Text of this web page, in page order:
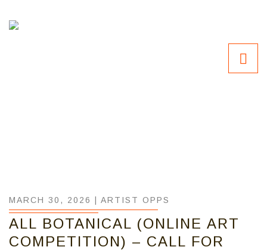
MARCH 30, 2026 | ARTIST OPPS
ALL BOTANICAL (ONLINE ART
COMPETITION) – CALL FOR